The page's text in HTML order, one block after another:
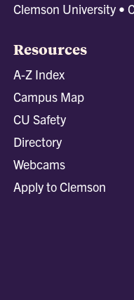
Clemson University •
Resources
A-Z Index
Campus Map
CU Safety
Directory
Webcams
Apply to Clemson